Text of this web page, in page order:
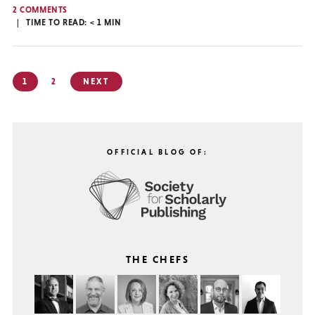
2 COMMENTS
TIME TO READ: < 1 MIN
Posts
pagination
1 2 NEXT
OFFICIAL BLOG OF:
THE CHEFS